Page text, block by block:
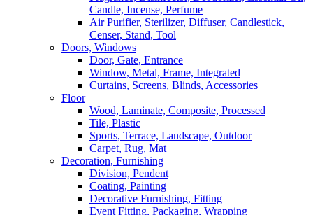
Candle, Incense, Perfume
Air Purifier, Sterilizer, Diffuser, Candlestick,
Censer, Stand, Tool
Doors, Windows
Door, Gate, Entrance
Window, Metal, Frame, Integrated
Curtains, Screens, Blinds, Accessories
Floor
Wood, Laminate, Composite, Processed
Tile, Plastic
Sports, Terrace, Landscape, Outdoor
Carpet, Rug, Mat
Decoration, Furnishing
Division, Pendent
Coating, Painting
Decorative Furnishing, Fitting
Event Fitting, Packaging, Wrapping